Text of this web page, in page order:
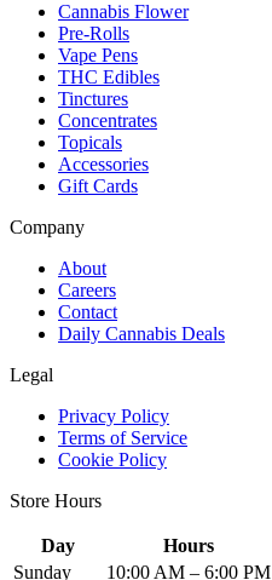
Cannabis Flower
Pre-Rolls
Vape Pens
THC Edibles
Tinctures
Concentrates
Topicals
Accessories
Gift Cards
Company
About
Careers
Contact
Daily Cannabis Deals
Legal
Privacy Policy
Terms of Service
Cookie Policy
Store Hours
Day
Hours
Sunday
10:00 AM – 6:00 PM